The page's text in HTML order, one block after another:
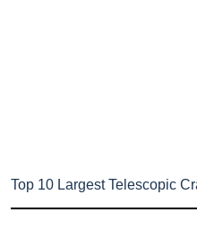
Top 10 Largest Telescopic